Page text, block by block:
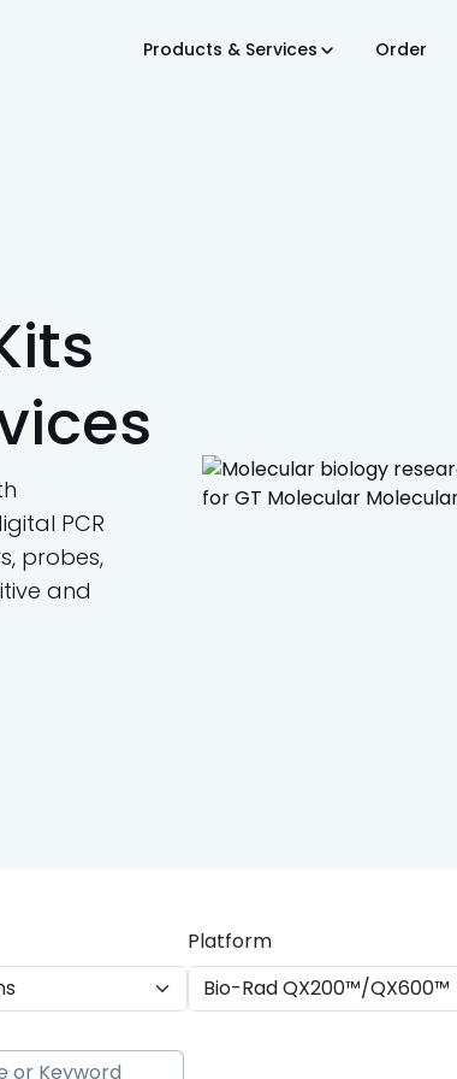
Products & Services Order
PCR
probes,
and
Platform